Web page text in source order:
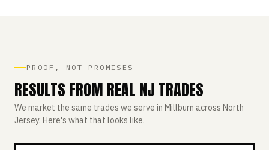
PROOF, NOT PROMISES
RESULTS FROM REAL NJ TRADES
We market the same trades we serve in Millburn across North
Jersey. Here's what that looks like.